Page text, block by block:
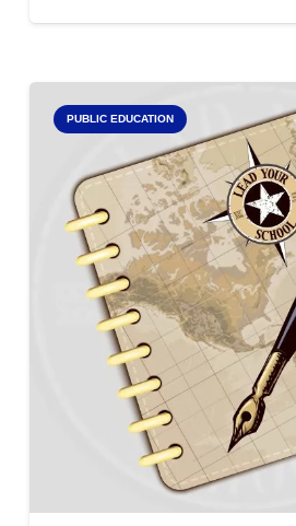
PUBLIC EDUCATION